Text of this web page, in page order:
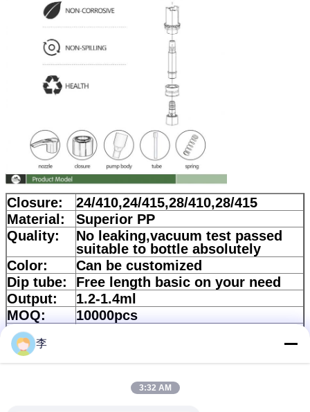
Closure:
24/410,24/415,28/410,28/415
Material:
Superior PP
Quality:
No leaking,vacuum test passed
suitable to bottle absolutely
Color:
Can be customized
Dip tube:
Free length basic on your need
Output:
1.2-1.4ml
MOQ:
10000pcs
Corton
size:
Quantity: 700pcs/ctn
According to quality
李
3:32 AM